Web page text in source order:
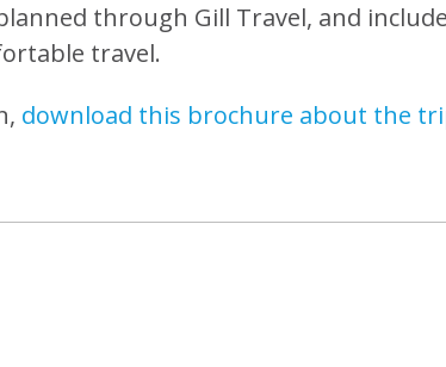
through Gill Travel, and
travel.
download this brochure about the